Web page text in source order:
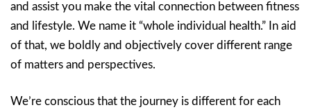
and assist you make the vital connection between fitness
and lifestyle. We name it “whole individual health.” In aid
of that, we boldly and objectively cover different range
of matters and perspectives.
We’re conscious that the journey is different for each